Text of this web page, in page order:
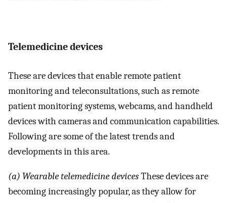
Telemedicine devices
These are devices that enable remote patient
monitoring and teleconsultations, such as remote
patient monitoring systems, webcams, and handheld
devices with cameras and communication capabilities.
Following are some of the latest trends and
developments in this area.
(a) Wearable telemedicine devicesThese devices are
becoming increasingly popular, as they allow for